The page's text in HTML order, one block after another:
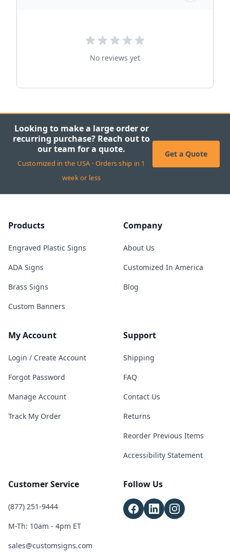
No reviews yet
Looking to make a large order or
recurring purchase? Reach out to
our team for a quote.
Customized in the USA · Orders ship in 1
week or less
Get a Quote
Products
Engraved Plastic Signs
ADA Signs
Brass Signs
Custom Banners
Company
About Us
Customized In America
Blog
My Account
Login / Create Account
Forgot Password
Manage Account
Track My Order
Support
Shipping
FAQ
Contact Us
Returns
Reorder Previous Items
Accessibility Statement
Customer Service
(877) 251-9444
M-Th: 10am - 4pm ET
sales@customsigns.com
Follow Us